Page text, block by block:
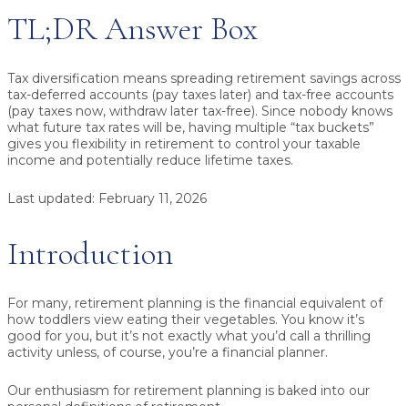
TL;DR Answer Box
Tax diversification means spreading retirement savings across
tax-deferred accounts (pay taxes later) and tax-free accounts
(pay taxes now, withdraw later tax-free). Since nobody knows
what future tax rates will be, having multiple “tax buckets”
gives you flexibility in retirement to control your taxable
income and potentially reduce lifetime taxes.
Last updated: February 11, 2026
Introduction
For many, retirement planning is the financial equivalent of
how toddlers view eating their vegetables. You know it’s
good for you, but it’s not exactly what you’d call a thrilling
activity unless, of course, you’re a financial planner.
Our enthusiasm for retirement planning is baked into our